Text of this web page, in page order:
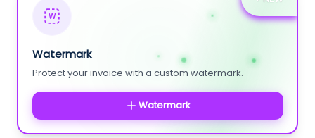
W
Watermark
Protect your invoice with a custom watermark.
Watermark